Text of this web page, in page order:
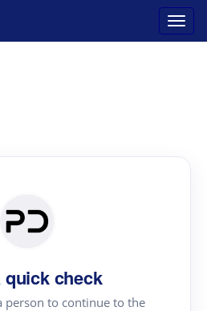
quick check
person to continue to the